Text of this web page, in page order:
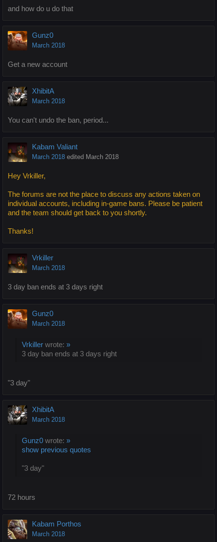
and how do u do that
Gunz0
March 2018
Get a new account
XhibitA
March 2018
You can't undo the ban, period...
Kabam Valiant
March 2018 edited March 2018
Hey Vrkiller,
The forums are not the place to discuss any actions taken on
individual accounts, including in-game bans. Please be patient
and the team should get back to you shortly.
Thanks!
Vrkiller
March 2018
3 day ban ends at 3 days right
Gunz0
March 2018
Vrkiller wrote: »
3 day ban ends at 3 days right
"3 day"
XhibitA
March 2018
Gunz0 wrote: »
show previous quotes
"3 day"
72 hours
Kabam Porthos
March 2018